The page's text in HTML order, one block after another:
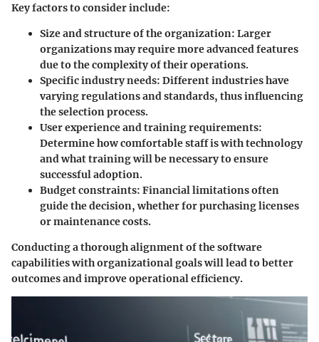
Key factors to consider include:
Size and structure of the organization: Larger
organizations may require more advanced features
due to the complexity of their operations.
Specific industry needs: Different industries have
varying regulations and standards, thus influencing
the selection process.
User experience and training requirements:
Determine how comfortable staff is with technology
and what training will be necessary to ensure
successful adoption.
Budget constraints: Financial limitations often
guide the decision, whether for purchasing licenses
or maintenance costs.
Conducting a thorough alignment of the software
capabilities with organizational goals will lead to better
outcomes and improve operational efficiency.